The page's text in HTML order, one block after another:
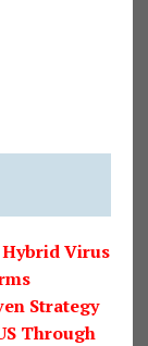
Hybrid Virus
Strategy
Through